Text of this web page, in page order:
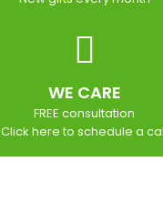
WE CARE
FREE consultation
Click here to schedule a